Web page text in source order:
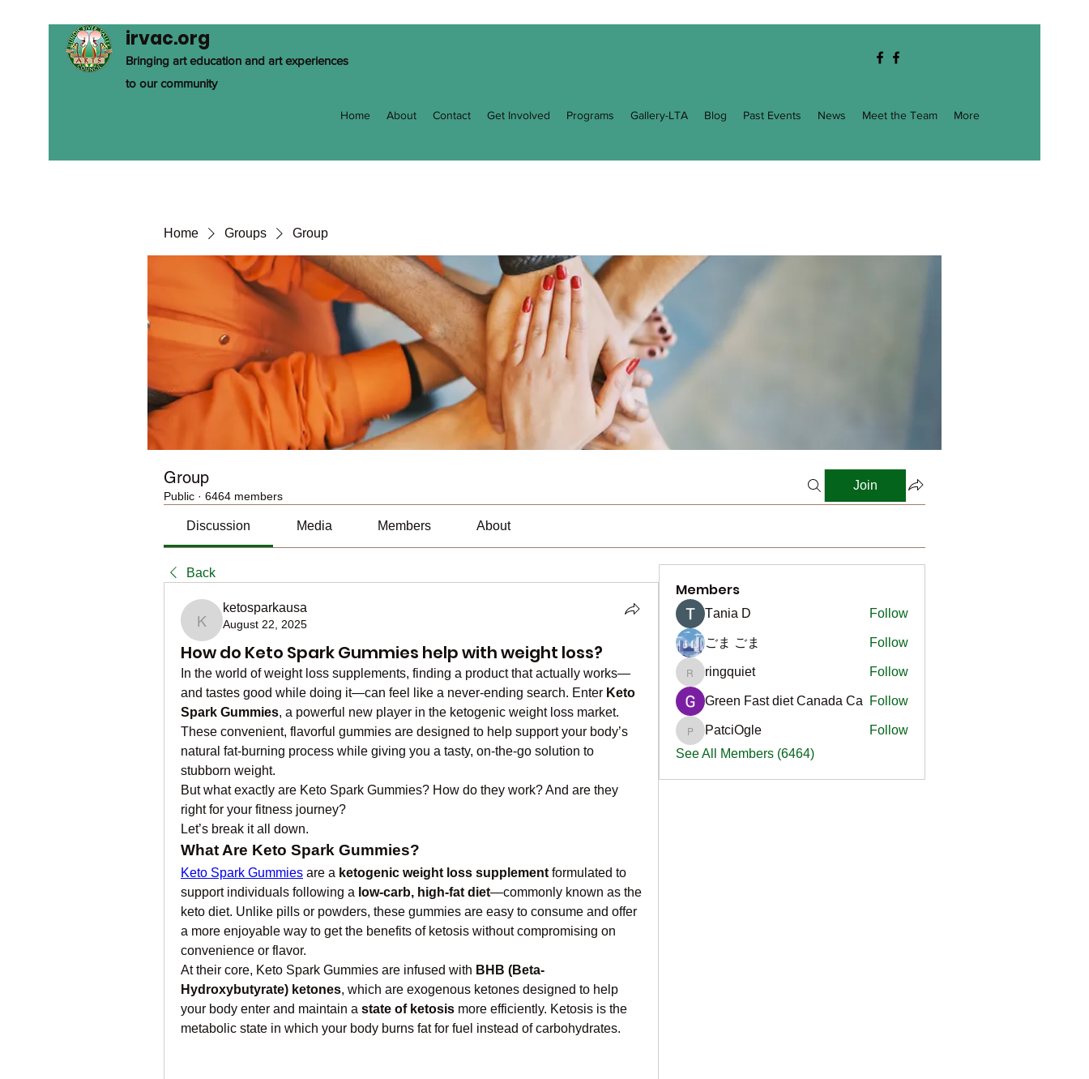
irvac.org
Bringing art education and art experiences
to our community
Home About Contact Get Involved Programs Gallery-LTA Blog Past Events News Meet the Team More
Home Groups Group
Group
Public · 6464 members
Join
Discussion Media Members About
Back
ketosparkausa
ketosparkausa
August 22, 2025
How do Keto Spark Gummies help with weight loss?
In the world of weight loss supplements, finding a product that actually works—
and tastes good while doing it—can feel like a never-ending search. Enter Keto
Spark Gummies, a powerful new player in the ketogenic weight loss market.
These convenient, flavorful gummies are designed to help support your body’s
natural fat-burning process while giving you a tasty, on-the-go solution to
stubborn weight.
But what exactly are Keto Spark Gummies? How do they work? And are they
right for your fitness journey?
Let’s break it all down.
What Are Keto Spark Gummies?
Keto Spark Gummies are a ketogenic weight loss supplement formulated to
support individuals following a low-carb, high-fat diet—commonly known as the
keto diet. Unlike pills or powders, these gummies are easy to consume and offer
a more enjoyable way to get the benefits of ketosis without compromising on
convenience or flavor.
At their core, Keto Spark Gummies are infused with BHB (Beta-
Hydroxybutyrate) ketones, which are exogenous ketones designed to help
your body enter and maintain a state of ketosis more efficiently. Ketosis is the
metabolic state in which your body burns fat for fuel instead of carbohydrates.
Members
Тania D Follow
ごま ごま Follow
ringquiet
ringquiet Follow
Green Fast diet Canada Ca Follow
PatciOgle
PatciOgle
Follow
See All Members (6464)